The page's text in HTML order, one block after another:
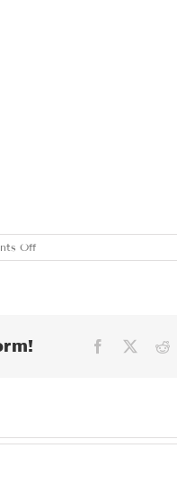
Offon
SATURDAY
Facebook